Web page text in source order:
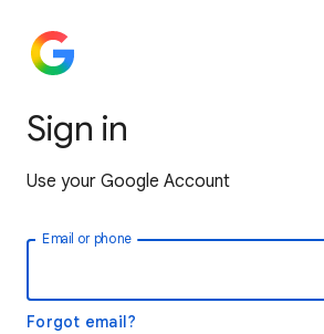
Sign in
Use your Google Account
Email or phone
Forgot email?